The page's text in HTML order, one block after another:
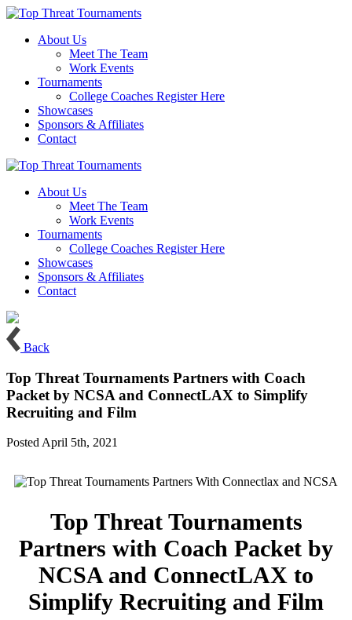
About Us
Meet The Team
Work Events
Tournaments
College Coaches Register Here
Showcases
Sponsors & Affiliates
Contact
About Us
Meet The Team
Work Events
Tournaments
College Coaches Register Here
Showcases
Sponsors & Affiliates
Contact
Back
Top Threat Tournaments Partners with Coach
Packet by NCSA and ConnectLAX to Simplify
Recruiting and Film
Posted April 5th, 2021
Top Threat Tournaments
Partners with Coach Packet by
NCSA and ConnectLAX to
Simplify Recruiting and Film